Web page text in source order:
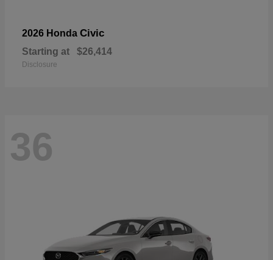
2026 Honda Civic
Starting at $26,414
Disclosure
36